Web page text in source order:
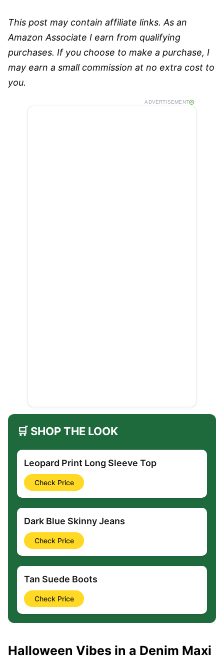
This post may contain affiliate links. As an
Amazon Associate I earn from qualifying
purchases. If you choose to make a purchase, I
may earn a small commission at no extra cost to
you.
ADVERTISEMENT
🛒 SHOP THE LOOK
Leopard Print Long Sleeve Top
Check Price
Dark Blue Skinny Jeans
Check Price
Tan Suede Boots
Check Price
Halloween Vibes in a Denim Maxi